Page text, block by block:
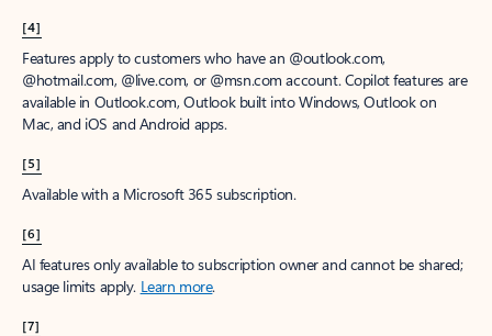
[4]
Features apply to customers who have an @outlook.com,
@hotmail.com, @live.com, or @msn.com account. Copilot features are
available in Outlook.com, Outlook built into Windows, Outlook on
Mac, and iOS and Android apps.
[5]
Available with a Microsoft 365 subscription.
[6]
AI features only available to subscription owner and cannot be shared;
usage limits apply. Learn more.
[7]